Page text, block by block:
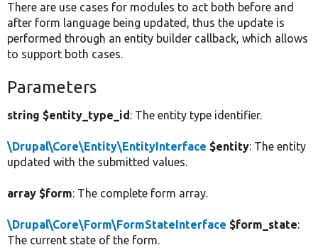
There are use cases for modules to act both before and
after form language being updated, thus the update is
performed through an entity builder callback, which allows
to support both cases.
Parameters
string $entity_type_id: The entity type identifier.
\Drupal\Core\Entity\EntityInterface $entity: The entity
updated with the submitted values.
array $form: The complete form array.
\Drupal\Core\Form\FormStateInterface $form_state:
The current state of the form.